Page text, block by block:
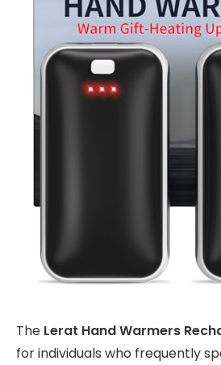
The Lerat Hand Warmers
for individuals who frequently